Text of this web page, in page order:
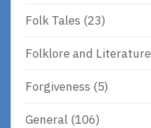
Folk Tales (23)
Folklore and Literature
Forgiveness (5)
General (106)